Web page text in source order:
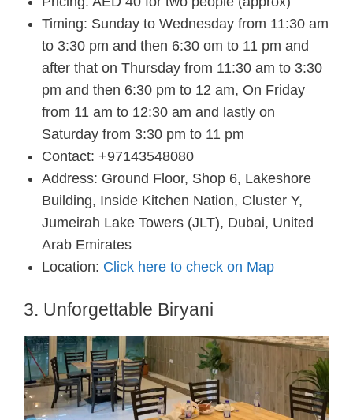
Timing: Sunday to Wednesday from 11:30 am
to 3:30 pm and then 6:30 om to 11 pm and
after that on Thursday from 11:30 am to 3:30
pm and then 6:30 pm to 12 am, On Friday
from 11 am to 12:30 am and lastly on
Saturday from 3:30 pm to 11 pm
Contact: +97143548080
Address: Ground Floor, Shop 6, Lakeshore
Building, Inside Kitchen Nation, Cluster Y,
Jumeirah Lake Towers (JLT), Dubai, United
Arab Emirates
Location: Click here to check on Map
3. Unforgettable Biryani